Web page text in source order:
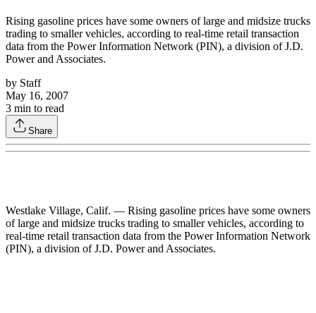
Rising gasoline prices have some owners of large and midsize trucks
trading to smaller vehicles, according to real-time retail transaction
data from the Power Information Network (PIN), a division of J.D.
Power and Associates.
by Staff
May 16, 2007
3 min to read
Share
Westlake Village, Calif. — Rising gasoline prices have some owners
of large and midsize trucks trading to smaller vehicles, according to
real-time retail transaction data from the Power Information Network
(PIN), a division of J.D. Power and Associates.